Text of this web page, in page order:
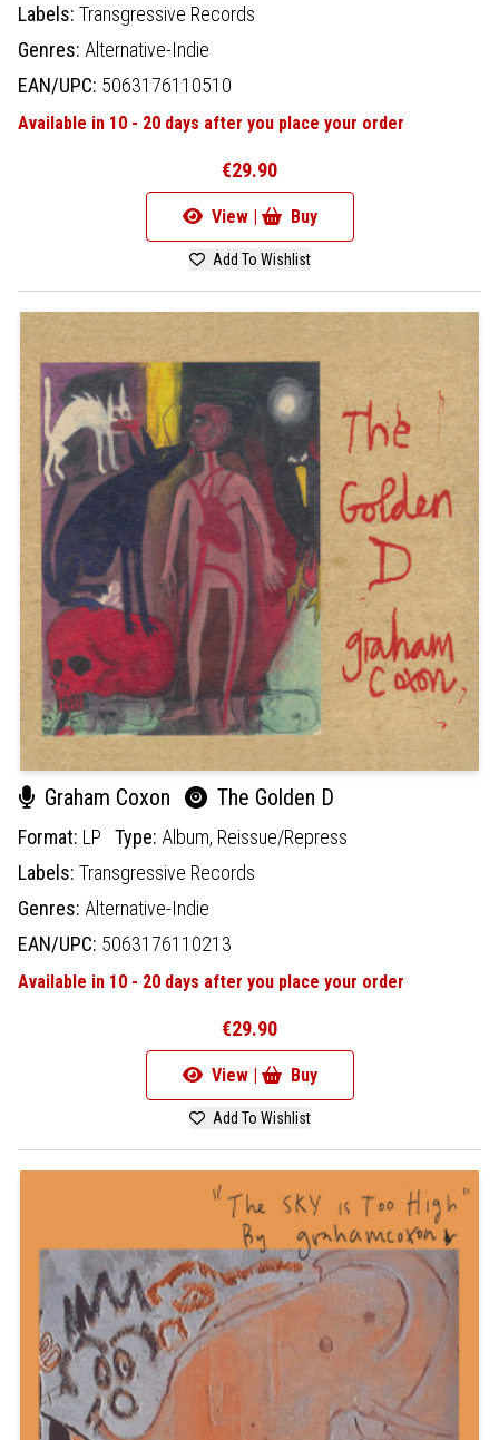
Labels: Transgressive Records
Genres: Alternative-Indie
EAN/UPC: 5063176110510
Available in 10 - 20 days after you place your order
€29.90
View | Buy
Add To Wishlist
Graham Coxon The Golden D
Format: LP Type: Album, Reissue/Repress
Labels: Transgressive Records
Genres: Alternative-Indie
EAN/UPC: 5063176110213
Available in 10 - 20 days after you place your order
€29.90
View | Buy
Add To Wishlist